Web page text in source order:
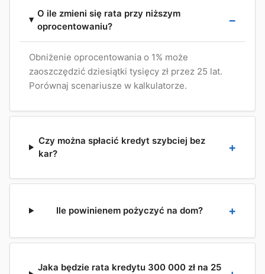
O ile zmieni się rata przy niższym
oprocentowaniu?
Obniżenie oprocentowania o 1% może
zaoszczędzić dziesiątki tysięcy zł przez 25 lat.
Porównaj scenariusze w kalkulatorze.
Czy można spłacić kredyt szybciej bez
kar?
Ile powinienem pożyczyć na dom?
Jaka będzie rata kredytu 300 000 zł na 25